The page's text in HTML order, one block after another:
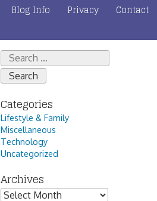
Blog Info Privacy Contact
Search
for:
Categories
Lifestyle & Family
Miscellaneous
Technology
Uncategorized
Archives
Archives